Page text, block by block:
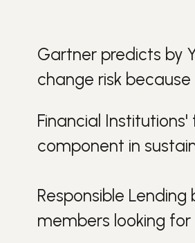
Gartner predicts by
change risk
Financial Institutions'
component in
Responsible Lending
members looking